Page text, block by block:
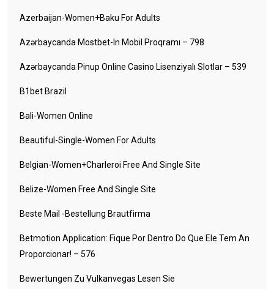
Azerbaijan-Women+baku For Adults
Azərbaycanda Mostbet-In Mobil Proqramı – 798
Azərbaycanda Pinup Online Casino Lisenziyalı Slotlar – 539
B1bet Brazil
Bali-Women Online
Beautiful-Single-Women For Adults
Belgian-Women+charleroi Free And Single Site
Belize-Women Free And Single Site
Beste Mail -Bestellung Brautfirma
Betmotion Application: Fique Por Dentro Do Que Ele Tem An
Proporcionar! – 576
Bewertungen Zu Vulkanvegas Lesen Sie